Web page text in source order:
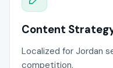
Content
Localized for Jordan
competition.